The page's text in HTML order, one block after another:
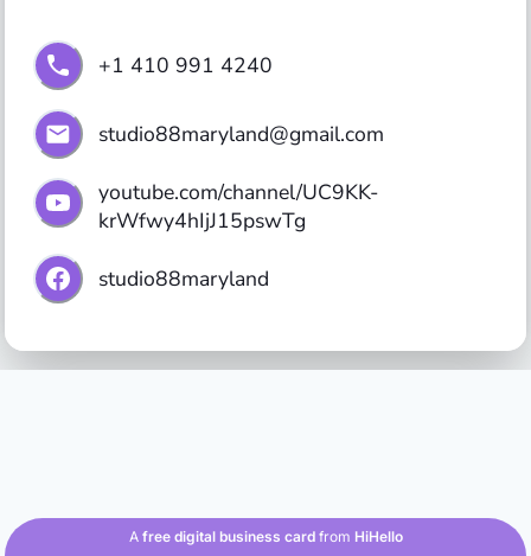
+1 410 991 4240
studio88maryland@gmail.com
youtube.com/channel/UC9KK-
krWfwy4hIjJ15pswTg
studio88maryland
A free digital business cardfrom HiHello